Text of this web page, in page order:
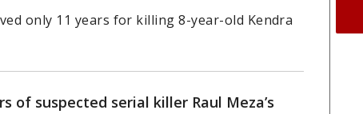
only 11 years for killing 8-year-old Kendra
of suspected serial killer Raul Meza’s